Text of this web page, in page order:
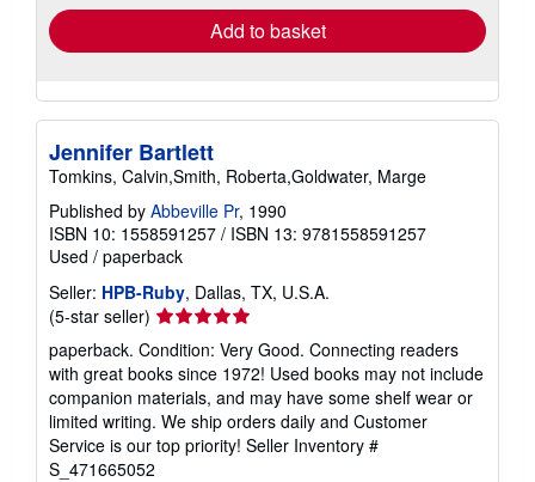
Add to basket
Jennifer Bartlett
Tomkins, Calvin,Smith, Roberta,Goldwater, Marge
Published by Abbeville Pr, 1990
ISBN 10: 1558591257 / ISBN 13: 9781558591257
Used / paperback
Seller: HPB-Ruby, Dallas, TX, U.S.A.
(5-star seller) Seller
rating
5
out
of
5
stars
paperback. Condition: Very Good. Connecting readers
with great books since 1972! Used books may not include
companion materials, and may have some shelf wear or
limited writing. We ship orders daily and Customer
Service is our top priority! Seller Inventory #
S_471665052